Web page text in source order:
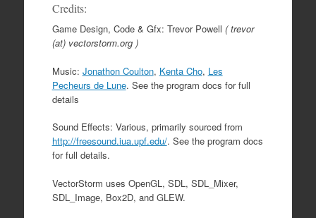
Credits:
Game Design, Code & Gfx: Trevor Powell ( trevor
(at) vectorstorm.org )
Music: Jonathon Coulton, Kenta Cho, Les
Pecheurs de Lune. See the program docs for full
details
Sound Effects: Various, primarily sourced from
http://freesound.iua.upf.edu/. See the program docs
for full details.
VectorStorm uses OpenGL, SDL, SDL_Mixer,
SDL_Image, Box2D, and GLEW.